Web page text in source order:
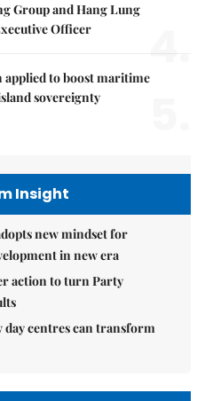
Group and Hang Lung
Officer
4.
applied to boost maritime
sovereignty
Insight
new mindset for
in new era
action to turn Party
centres can transform